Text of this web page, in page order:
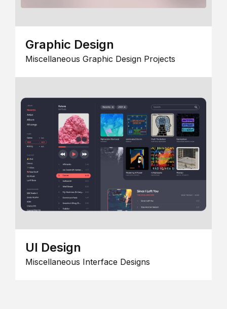
Graphic Design
Miscellaneous Graphic Design Projects
UI Design
Miscellaneous Interface Designs